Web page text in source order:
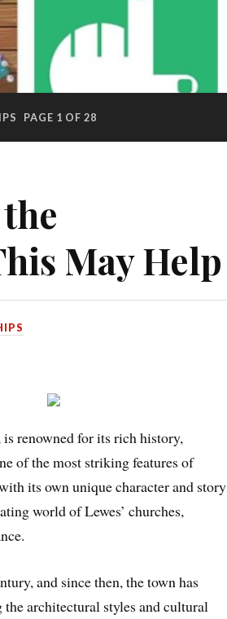
PAGE 1 OF 28
May Help
renowned for its rich history,
of the most striking features of
its own unique character and story
world of Lewes’ churches,
and since then, the town has
architectural styles and cultural